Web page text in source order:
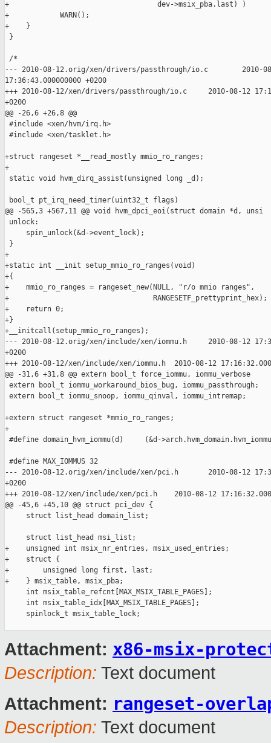
Attachment: x86-msix-
Description: Text document
Attachment: rangeset-
Description: Text document